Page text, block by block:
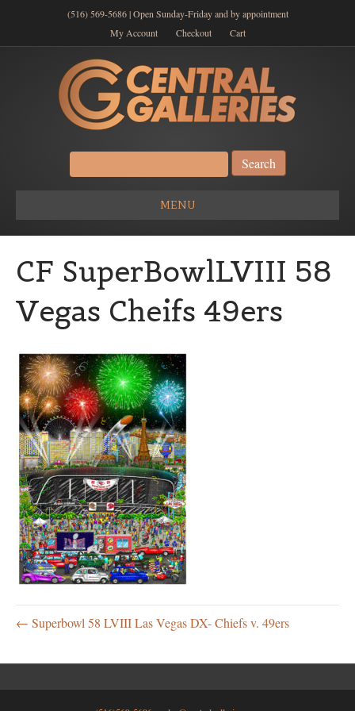
(516) 569-5686 | Open Sunday-Friday and by appointment
My Account
Checkout Cart
Search
for:
MENU
CF SuperBowlLVIII 58
Vegas Cheifs 49ers
← Superbowl 58 LVIII Las Vegas DX- Chiefs v. 49ers